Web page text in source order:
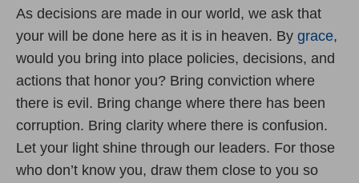
As decisions are made in our world, we ask that
your will be done here as it is in heaven. By grace,
would you bring into place policies, decisions, and
actions that honor you? Bring conviction where
there is evil. Bring change where there has been
corruption. Bring clarity where there is confusion.
Let your light shine through our leaders. For those
who don’t know you, draw them close to you so